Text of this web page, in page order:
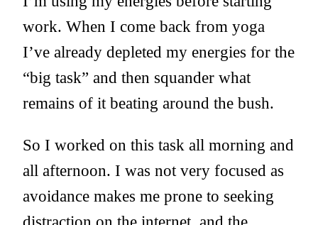
work. When I come back from yoga
I’ve already depleted my energies for the
“big task” and then squander what
remains of it beating around the bush.
So I worked on this task all morning and
all afternoon. I was not very focused as
avoidance makes me prone to seeking